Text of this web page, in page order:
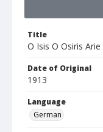
Title
O Isis O Osiris Arie
Date of Original
1913
Language
German